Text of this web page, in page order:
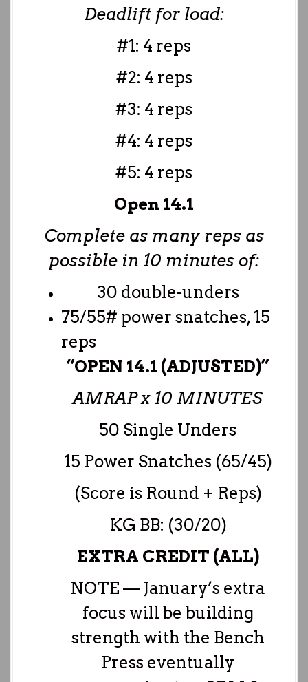
Deadlift for load:
#1: 4 reps
#2: 4 reps
#3: 4 reps
#4: 4 reps
#5: 4 reps
Open 14.1
Complete as many reps as
possible in 10 minutes of:
30 double-unders
75/55# power snatches, 15
reps
“OPEN 14.1 (ADJUSTED)”
AMRAP x 10 MINUTES
50 Single Unders
15 Power Snatches (65/45)
(Score is Round + Reps)
KG BB: (30/20)
EXTRA CREDIT (ALL)
NOTE — January’s extra
focus will be building
strength with the Bench
Press eventually